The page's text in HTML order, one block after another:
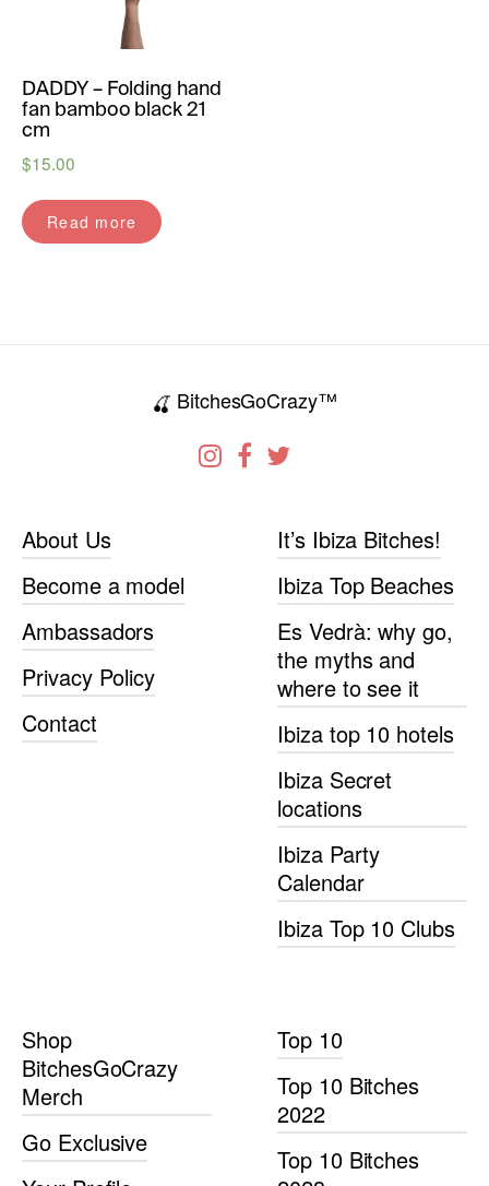
DADDY – Folding hand
fan bamboo black 21
cm
$15.00
Read more
🍒 BitchesGoCrazy™
About Us
Become a model
Ambassadors
Privacy Policy
Contact
It’s Ibiza Bitches!
Ibiza Top Beaches
Es Vedrà: why go,
the myths and
where to see it
Ibiza top 10 hotels
Ibiza Secret
locations
Ibiza Party
Calendar
Ibiza Top 10 Clubs
Shop
BitchesGoCrazy
Merch
Go Exclusive
Top 10
Top 10 Bitches
2022
Top 10 Bitches